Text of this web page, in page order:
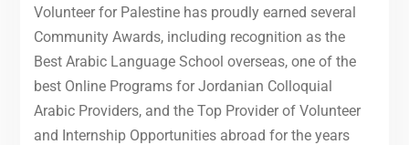
Volunteer for Palestine has proudly earned several
Community Awards, including recognition as the
Best Arabic Language School overseas, one of the
best Online Programs for Jordanian Colloquial
Arabic Providers, and the Top Provider of Volunteer
and Internship Opportunities abroad for the years